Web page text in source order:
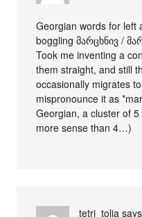
Georgian words for left
boggling მარცხნივ /
Took me inventing a
them straight, and still
occasionally migrates
mispronounce it as
Georgian, a cluster of
more sense than 4…)
tetri_tolia says